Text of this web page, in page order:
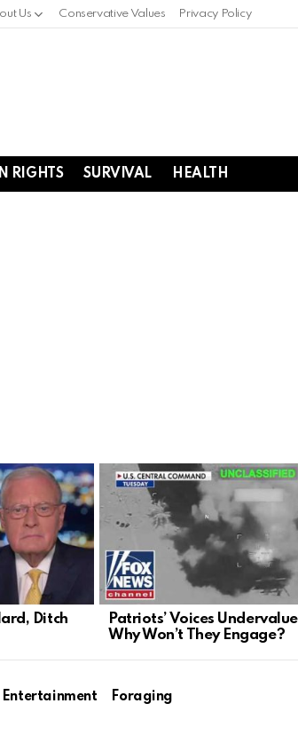
Us Conservative Values Privacy Policy
RIGHTS SURVIVAL HEALTH
Ditch
Patriots’ Voices
Why Won’t They Engage?
Entertainment
Foraging